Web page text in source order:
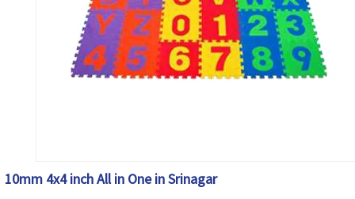
10mm 4x4 inch All in One in Srinagar